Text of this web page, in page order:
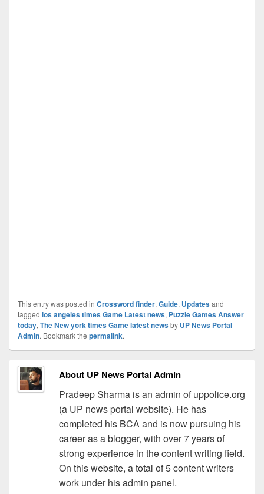
This entry was posted in Crossword finder, Guide, Updatesand
tagged los angeles times Game Latest news, Puzzle Games Answer
today, The New york times Game latest newsby UP News Portal
Admin. Bookmark the permalink.
About UP News Portal Admin
Pradeep Sharma is an admin of uppolice.org
(a UP news portal website). He has
completed his BCA and is now pursuing his
career as a blogger, with over 7 years of
strong experience in the content writing field.
On this website, a total of 5 content writers
work under his admin panel.